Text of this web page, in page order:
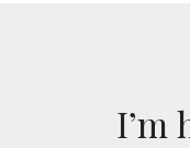
I’m